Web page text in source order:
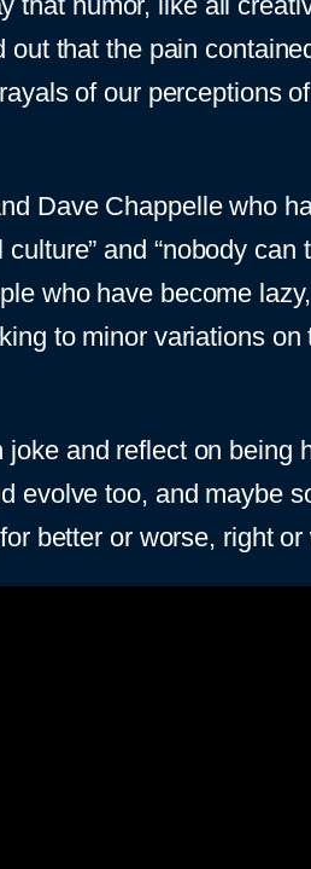
that the pain
of our perceptions
Dave Chappelle who
and “nobody
who have become
to minor variations
and reflect on being
too, and maybe
better or worse, right or